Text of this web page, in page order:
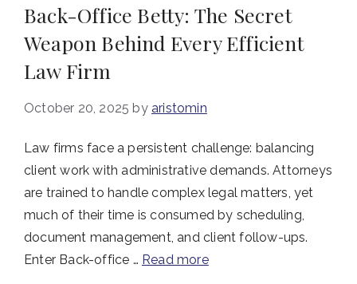
Back-Office Betty: The Secret
Weapon Behind Every Efficient
Law Firm
October 20, 2025 by aristomin
Law firms face a persistent challenge: balancing
client work with administrative demands. Attorneys
are trained to handle complex legal matters, yet
much of their time is consumed by scheduling,
document management, and client follow-ups.
Enter Back-office … Read more